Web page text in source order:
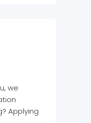
we
Applying